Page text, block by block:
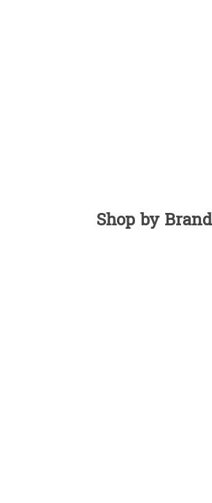
Shop by Brand